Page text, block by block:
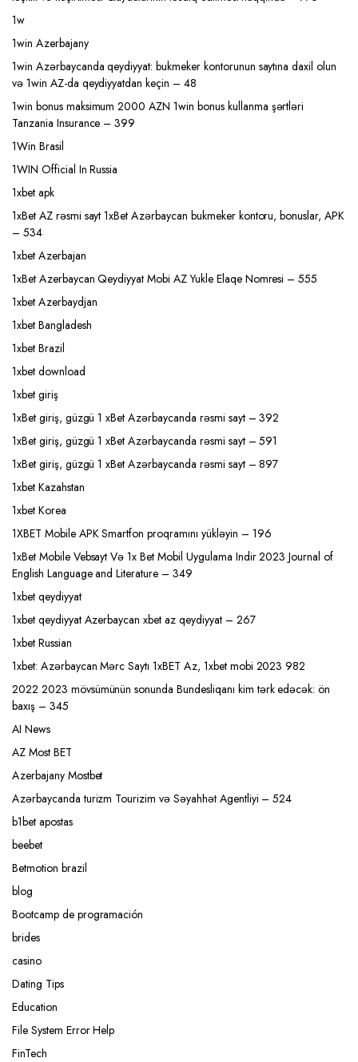
1w
1win Azerbajany
1win Azərbaycanda qeydiyyat: bukmeker kontorunun saytına daxil olun
və 1win AZ-da qeydiyyatdan keçin – 48
1win bonus maksimum 2000 AZN 1win bonus kullanma şərtləri
Tanzania Insurance – 399
1Win Brasil
1WIN Official In Russia
1xbet apk
1xBet AZ rəsmi sayt 1xBet Azərbaycan bukmeker kontoru, bonuslar, APK
– 534
1xbet Azerbajan
1xBet Azerbaycan Qeydiyyat Mobi AZ Yukle Elaqe Nomresi – 555
1xbet Azerbaydjan
1xbet Bangladesh
1xbet Brazil
1xbet download
1xbet giriş
1xBet giriş, güzgü 1 xBet Azərbaycanda rəsmi sayt – 392
1xBet giriş, güzgü 1 xBet Azərbaycanda rəsmi sayt – 591
1xBet giriş, güzgü 1 xBet Azərbaycanda rəsmi sayt – 897
1xbet Kazahstan
1xbet Korea
1XBET Mobile APK Smartfon proqramını yükləyin – 196
1xBet Mobile Vebsayt Və 1x Bet Mobil Uygulama Indir 2023 Journal of
English Language and Literature – 349
1xbet qeydiyyat
1xbet qeydiyyat Azerbaycan xbet az qeydiyyat – 267
1xbet Russian
1xbet: Azərbaycan Mərc Saytı 1xBET Az, 1xbet mobi 2023 982
2022 2023 mövsümünün sonunda Bundesliqanı kim tərk edəcək: ön
baxış – 345
AI News
AZ Most BET
Azerbajany Mostbet
Azərbaycanda turizm Tourizim və Səyahhət Agentliyi – 524
b1bet apostas
beebet
Betmotion brazil
blog
Bootcamp de programación
brides
casino
Dating Tips
Education
File System Error Help
FinTech